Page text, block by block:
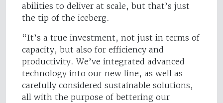
abilities to deliver at scale, but that’s just
the tip of the iceberg.
“It’s a true investment, not just in terms of
capacity, but also for efficiency and
productivity. We’ve integrated advanced
technology into our new line, as well as
carefully considered sustainable solutions,
all with the purpose of bettering our